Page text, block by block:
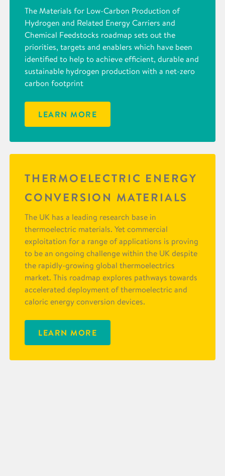
The Materials for Low-Carbon Production of
Hydrogen and Related Energy Carriers and
Chemical Feedstocks roadmap sets out the
priorities, targets and enablers which have been
identified to help to achieve efficient, durable and
sustainable hydrogen production with a net-zero
carbon footprint
LEARN MORE
THERMOELECTRIC ENERGY
CONVERSION MATERIALS
The UK has a leading research base in
thermoelectric materials. Yet commercial
exploitation for a range of applications is proving
to be an ongoing challenge within the UK despite
the rapidly-growing global thermoelectrics
market. This roadmap explores pathways towards
accelerated deployment of thermoelectric and
caloric energy conversion devices.
LEARN MORE